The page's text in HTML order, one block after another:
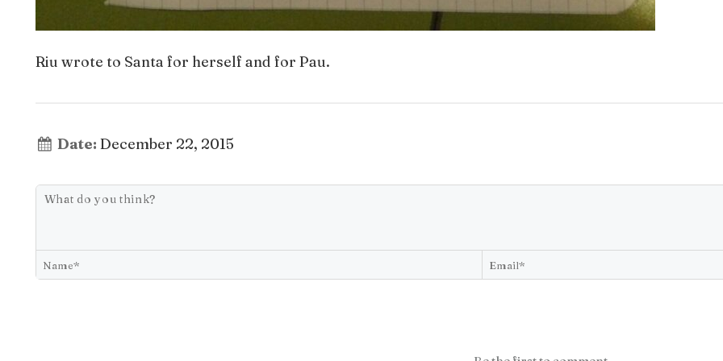
Riu wrote to Santa for herself and for Pau.
Date: December 22, 2015